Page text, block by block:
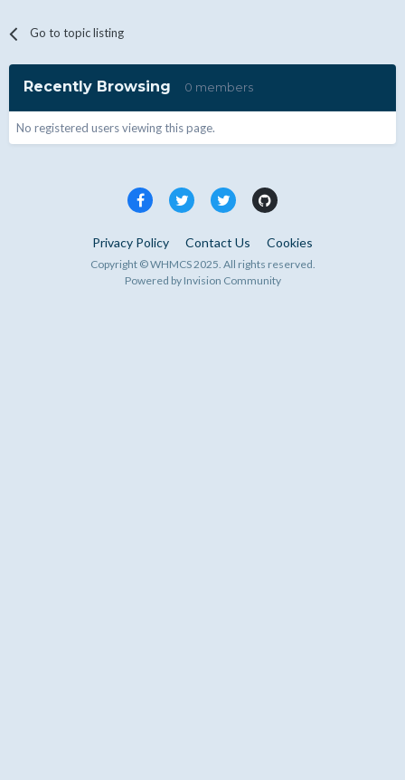
Go to topic listing
Recently Browsing 0 members
No registered users viewing this page.
Privacy Policy Contact Us Cookies
Copyright © WHMCS 2025. All rights reserved.
Powered by Invision Community